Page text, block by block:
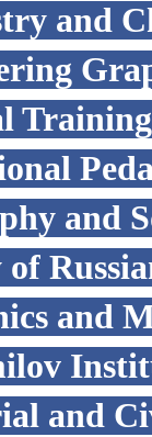
and
and
and
and